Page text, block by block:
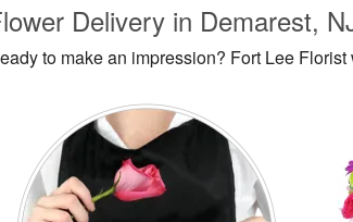
Delivery in Demarest,
to make an impression? Fort Lee